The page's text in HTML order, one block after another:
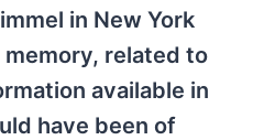
in New York
related to
available in
have been of